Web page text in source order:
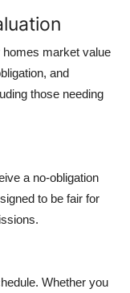
market value
and
those needing
a no-obligation
to be fair for
Whether you